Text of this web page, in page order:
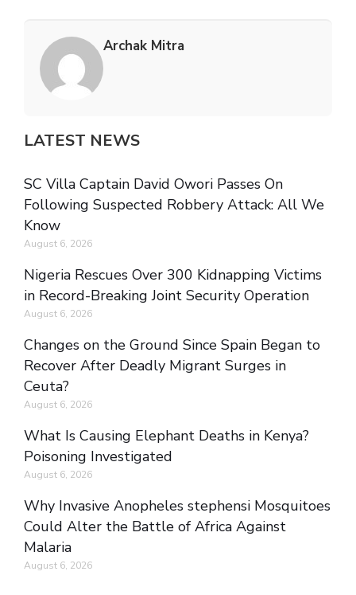
Archak Mitra
LATEST NEWS
SC Villa Captain David Owori Passes On
Following Suspected Robbery Attack: All We
Know
August 6, 2026
Nigeria Rescues Over 300 Kidnapping Victims
in Record-Breaking Joint Security Operation
August 6, 2026
Changes on the Ground Since Spain Began to
Recover After Deadly Migrant Surges in
Ceuta?
August 6, 2026
What Is Causing Elephant Deaths in Kenya?
Poisoning Investigated
August 6, 2026
Why Invasive Anopheles stephensi Mosquitoes
Could Alter the Battle of Africa Against
Malaria
August 6, 2026